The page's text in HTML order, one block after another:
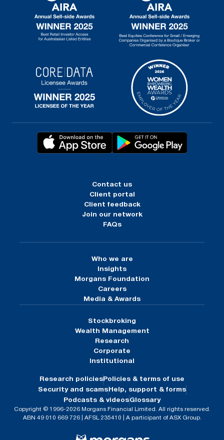
Contact us
Client portal
Client feedback
Join our network
FAQs
Who we are
Insights
Morgans Foundation
Careers
Media & Awards
Stockbroking
Wealth Management
Research
Corporate
Institutional
Research policies Policies & terms of use
Security and scams Help, support & forms
Podcasts & videosGlossary
Copyright © 1996-2026 Morgans Financial Limited. All rights reserved.
ABN 49 010 669 726 | AFSL 235410 | A participant of ASX Group.